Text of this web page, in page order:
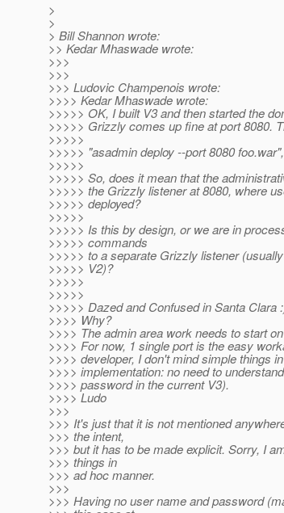
>
>
> Bill Shannon wrote:
>> Kedar Mhaswade wrote:
>>>
>>>
>>> Ludovic Champenois wrote:
>>>> Kedar Mhaswade wrote:
>>>>> OK, I built V3 and then started the
>>>>> Grizzly comes up fine at port 8080.
>>>>>
>>>>> "asadmin deploy --port 8080
>>>>>
>>>>> So, does it mean that the
>>>>> the Grizzly listener at 8080, where
>>>>> deployed?
>>>>>
>>>>> Is this by design, or we are in
>>>>> commands
>>>>> to a separate Grizzly listener
>>>>> V2)?
>>>>>
>>>>>
>>>>> Dazed and Confused in Santa Clara
>>>> Why?
>>>> The admin area work needs to start
>>>> For now, 1 single port is the easy
>>>> developer, I don't mind simple things
>>>> implementation: no need to
>>>> password in the current V3).
>>>> Ludo
>>>
>>> It's just that it is not mentioned
>>> the intent,
>>> but it has to be made explicit. Sorry, I
>>> things in
>>> ad hoc manner.
>>>
>>> Having no user name and password